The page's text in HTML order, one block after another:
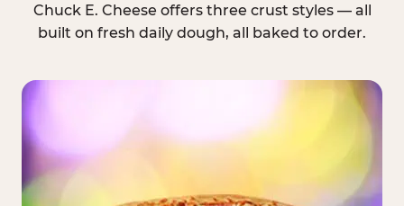
Chuck E. Cheese offers three crust styles — all
built on fresh daily dough, all baked to order.